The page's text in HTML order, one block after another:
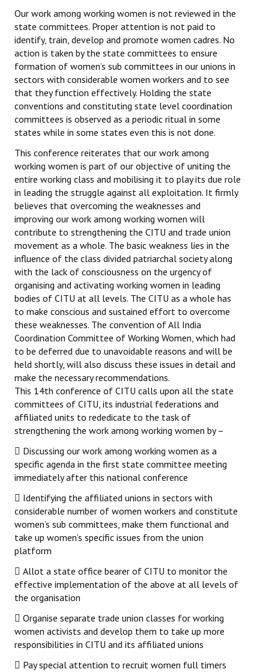
Worker - Peasant
Fraternal Trade Unions
Mass Organisations
Jan Ekta Jan Adhikari Andolan
Our work among working women is not reviewed in the
state committees. Proper attention is not paid to
identify, train, develop and promote women cadres. No
action is taken by the state committees to ensure
formation of women’s sub committees in our unions in
sectors with considerable women workers and to see
that they function effectively. Holding the state
conventions and constituting state level coordination
committees is observed as a periodic ritual in some
states while in some states even this is not done.
This conference reiterates that our work among
working women is part of our objective of uniting the
entire working class and mobilising it to play its due role
in leading the struggle against all exploitation. It firmly
believes that overcoming the weaknesses and
improving our work among working women will
contribute to strengthening the CITU and trade union
movement as a whole. The basic weakness lies in the
influence of the class divided patriarchal society along
with the lack of consciousness on the urgency of
organising and activating working women in leading
bodies of CITU at all levels. The CITU as a whole has
to make conscious and sustained effort to overcome
these weaknesses. The convention of All India
Coordination Committee of Working Women, which had
to be deferred due to unavoidable reasons and will be
held shortly, will also discuss these issues in detail and
make the necessary recommendations.
This 14th conference of CITU calls upon all the state
committees of CITU, its industrial federations and
affiliated units to rededicate to the task of
strengthening the work among working women by –
 Discussing our work among working women as a
specific agenda in the first state committee meeting
immediately after this national conference
 Identifying the affiliated unions in sectors with
considerable number of women workers and constitute
women’s sub committees, make them functional and
take up women’s specific issues from the union
platform
 Allot a state office bearer of CITU to monitor the
effective implementation of the above at all levels of
the organisation
 Organise separate trade union classes for working
women activists and develop them to take up more
responsibilities in CITU and its affiliated unions
 Pay special attention to recruit women full timers